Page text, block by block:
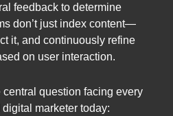
feedback to determine
don’t just index content—
it, and continuously refine
on user interaction.
question facing every
marketer today: